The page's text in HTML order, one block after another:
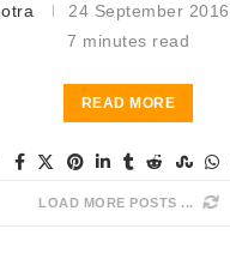
24 September 2016
7 minutes read
READ MORE
LOAD MORE POSTS